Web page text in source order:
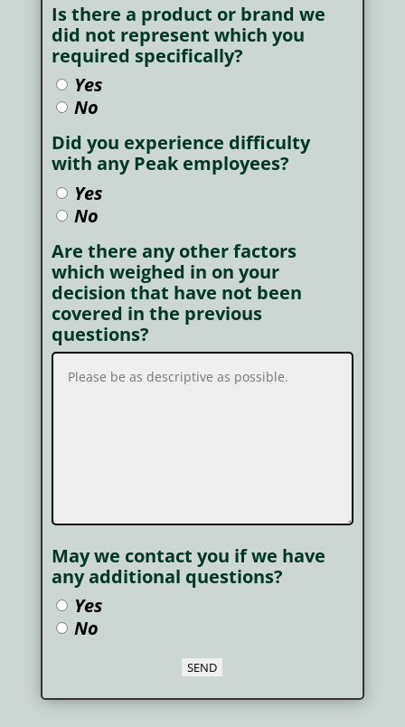
Is there a product or brand we
did not represent which you
required specifically?
Yes
No
Did you experience difficulty
with any Peak employees?
Yes
No
Are there any other factors
which weighed in on your
decision that have not been
covered in the previous
questions?
May we contact you if we have
any additional questions?
Yes
No
SEND